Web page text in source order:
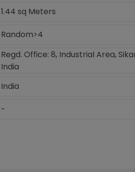
1.44 sq Meters
Random>4
Regd. Office: 8, Industrial Area,
India
India
-